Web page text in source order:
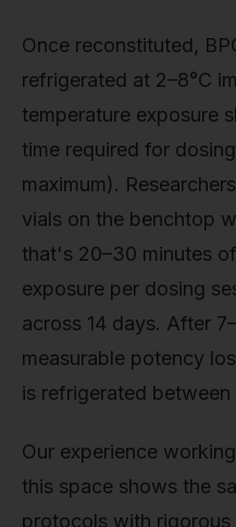
Once reconstituted,
refrigerated at 2–8°C
temperature exposure
time required for
maximum).
vials on the benchtop
that's 20–30 minutes
exposure per dosing
across 14 days. After
measurable potency
is refrigerated between
Our experience
this space shows the
protocols with